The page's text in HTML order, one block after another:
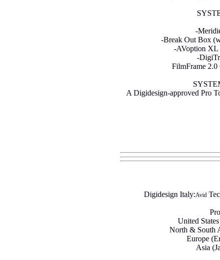
-
-Break Out Box
-AVoption XL
-
FilmFrame 2.0
A Digidesign-approved Pro
Digidesign Italy:Avid
United
North & South
Europe
Asia